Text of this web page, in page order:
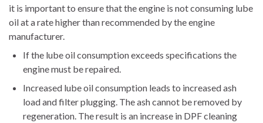
it is important to ensure that the engine is not consuming lube
oil at a rate higher than recommended by the engine
manufacturer.
If the lube oil consumption exceeds specifications the
engine must be repaired.
Increased lube oil consumption leads to increased ash
load and filter plugging. The ash cannot be removed by
regeneration. The result is an increase in DPF cleaning